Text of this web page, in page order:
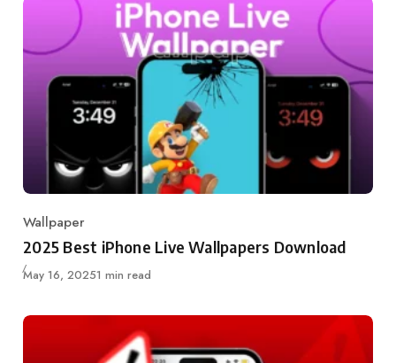
Category
Wallpaper
2025 Best iPhone Live Wallpapers Download
Published
May 16, 20251 min read